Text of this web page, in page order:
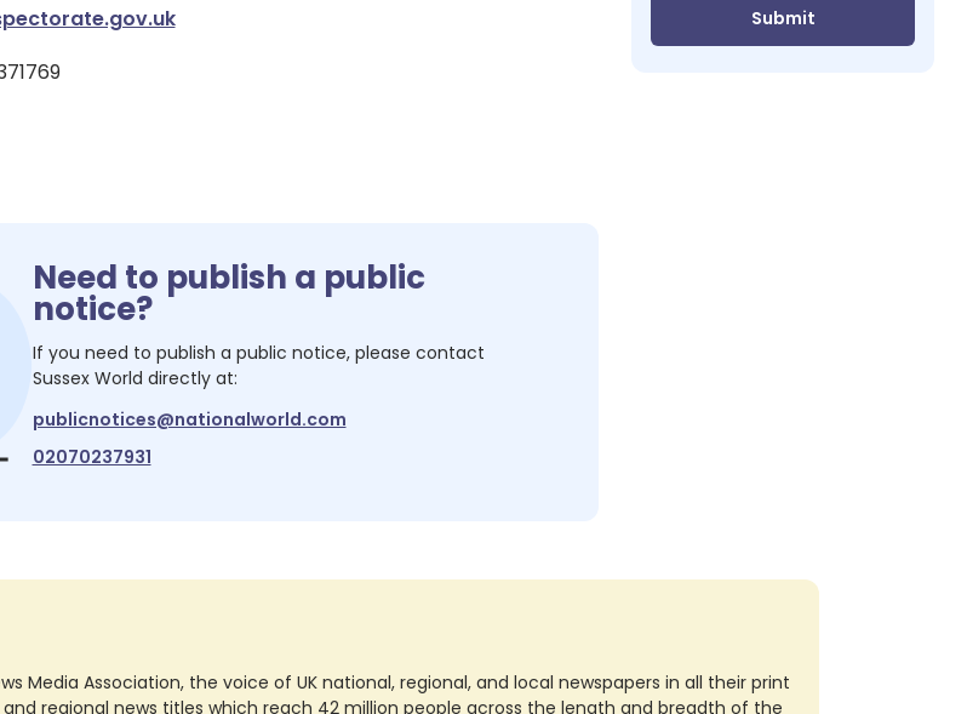
Submit
Need to publish a public
notice?
If you need to publish a public notice, please contact
Sussex World directly at:
publicnotices@nationalworld.com
02070237931
Media Association, the voice of UK national, regional, and local newspapers in all their print
regional news titles which reach 42 million people across the length and breadth of the